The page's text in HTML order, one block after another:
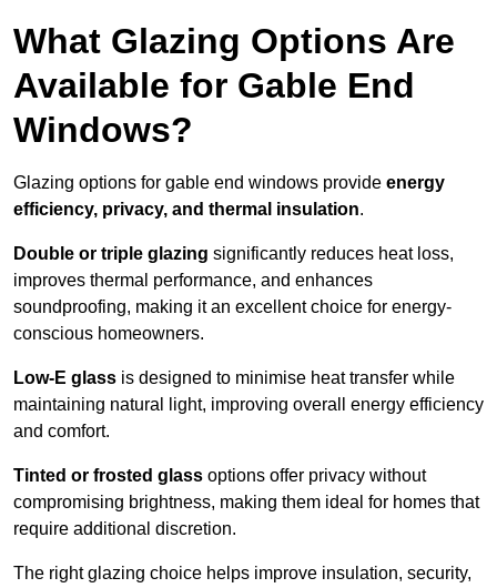
What Glazing Options Are
Available for Gable End
Windows?
Glazing options for gable end windows provide energy
efficiency, privacy, and thermal insulation.
Double or triple glazing significantly reduces heat loss,
improves thermal performance, and enhances
soundproofing, making it an excellent choice for energy-
conscious homeowners.
Low-E glass is designed to minimise heat transfer while
maintaining natural light, improving overall energy efficiency
and comfort.
Tinted or frosted glass options offer privacy without
compromising brightness, making them ideal for homes that
require additional discretion.
The right glazing choice helps improve insulation, security,